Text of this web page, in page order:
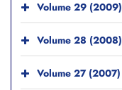
Volume 29 (2009)
Volume 28 (2008)
Volume 27 (2007)